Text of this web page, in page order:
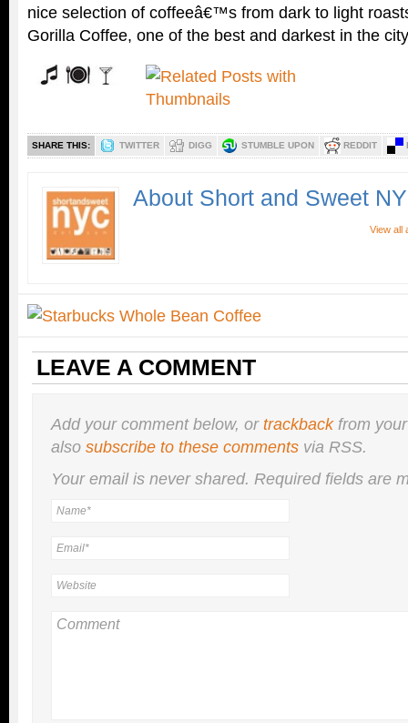
nice selection of coffeeâ€™s from dark to light
Gorilla Coffee, one of the best and darkest in the
SHARE THIS: TWITTER DIGG STUMBLE UPON REDDIT
About Short and Sweet
View all
LEAVE A COMMENT
Add your comment below, ortrackbackfrom
also subscribe to these comments via RSS.
Your email is nevershared. Required fields are